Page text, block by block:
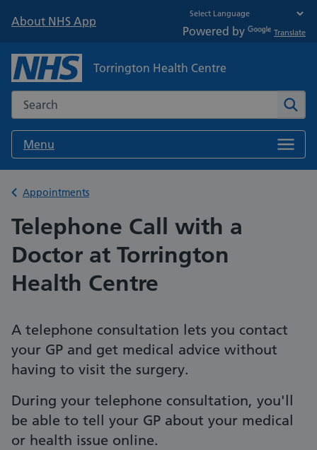
About NHS App
Powered by Translate
Torrington Health Centre
Search the NHS website
Menu
Back to
Appointments
Telephone Call with a
Doctor at Torrington
Health Centre
A telephone consultation lets you contact
your GP and get medical advice without
having to visit the surgery.
During your telephone consultation, you'll
be able to tell your GP about your medical
or health issue online.